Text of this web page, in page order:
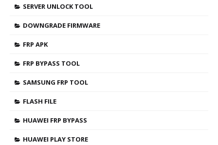
SERVER UNLOCK TOOL
DOWNGRADE FIRMWARE
FRP APK
FRP BYPASS TOOL
SAMSUNG FRP TOOL
FLASH FILE
HUAWEI FRP BYPASS
HUAWEI PLAY STORE